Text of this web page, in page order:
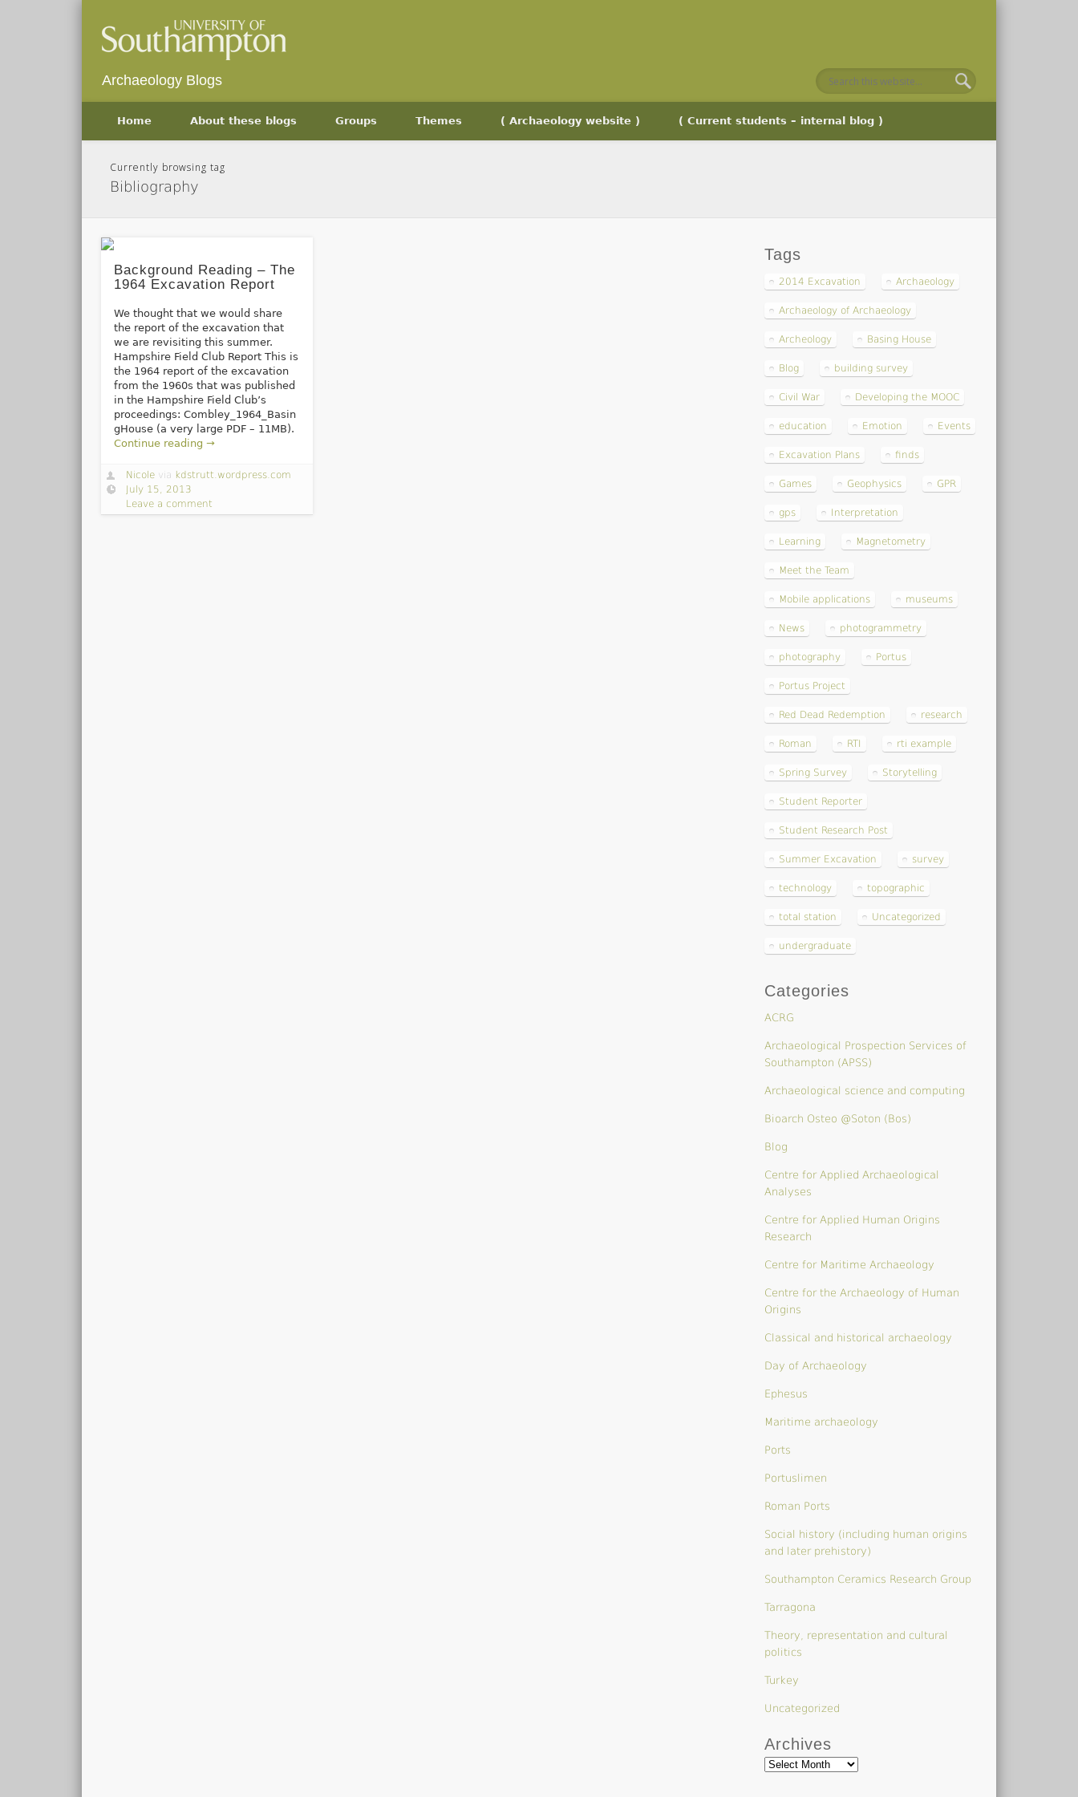
Archaeology Blogs
Home About these blogs Groups Themes ( Archaeology website ) ( Current students – internal blog )
Currently browsing tag
Bibliography
Background Reading – The
1964 Excavation Report
We thought that we would share
the report of the excavation that
we are revisiting this summer.
Hampshire Field Club Report This is
the 1964 report of the excavation
from the 1960s that was published
in the Hampshire Field Club’s
proceedings: Combley_1964_Basin
gHouse (a very large PDF – 11MB).
Continue reading →
Nicole via kdstrutt.wordpress.com
July 15, 2013
Leave a comment
Tags
2014 Excavation Archaeology
Archaeology of Archaeology
Archeology Basing House
Blog building survey
Civil War Developing the MOOC
education Emotion Events
Excavation Plans finds
Games Geophysics GPR
gps Interpretation
Learning Magnetometry
Meet the Team
Mobile applications museums
News photogrammetry
photography Portus
Portus Project
Red Dead Redemption research
Roman RTI rti example
Spring Survey Storytelling
Student Reporter
Student Research Post
Summer Excavation survey
technology topographic
total station Uncategorized
undergraduate
Categories
ACRG
Archaeological Prospection Services of
Southampton (APSS)
Archaeological science and computing
Bioarch Osteo @Soton (Bos)
Blog
Centre for Applied Archaeological
Analyses
Centre for Applied Human Origins
Research
Centre for Maritime Archaeology
Centre for the Archaeology of Human
Origins
Classical and historical archaeology
Day of Archaeology
Ephesus
Maritime archaeology
Ports
Portuslimen
Roman Ports
Social history (including human origins
and later prehistory)
Southampton Ceramics Research Group
Tarragona
Theory, representation and cultural
politics
Turkey
Uncategorized
Archives
Archives